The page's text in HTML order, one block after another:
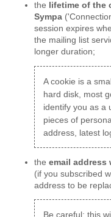
the
lifetime of the
Sympa
session expires
the mailing list
longer duration;
A cookie is a
hard disk, most
identify you as a
pieces of
address, latest
the email address
(if you subscribed
address to be
Be careful: this